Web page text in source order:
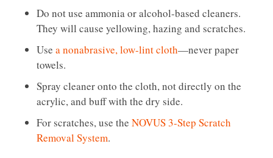
Do not use ammonia or alcohol-based cleaners.
They will cause yellowing, hazing and scratches.
Use a nonabrasive, low-lint cloth—never paper
towels.
Spray cleaner onto the cloth, not directly on the
acrylic, and buff with the dry side.
For scratches, use the NOVUS 3-Step Scratch
Removal System.